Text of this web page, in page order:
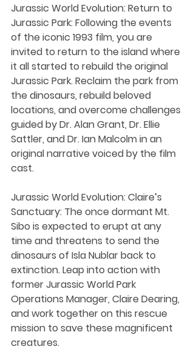
Jurassic World Evolution: Return to
Jurassic Park: Following the events
of the iconic 1993 film, you are
invited to return to the island where
it all started to rebuild the original
Jurassic Park. Reclaim the park from
the dinosaurs, rebuild beloved
locations, and overcome challenges
guided by Dr. Alan Grant, Dr. Ellie
Sattler, and Dr. Ian Malcolm in an
original narrative voiced by the film
cast.
Jurassic World Evolution: Claire’s
Sanctuary: The once dormant Mt.
Sibo is expected to erupt at any
time and threatens to send the
dinosaurs of Isla Nublar back to
extinction. Leap into action with
former Jurassic World Park
Operations Manager, Claire Dearing,
and work together on this rescue
mission to save these magnificent
creatures.